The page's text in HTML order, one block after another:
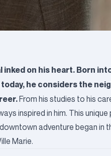
on his heart. Born
he considers the
From his studies to his
inspired in him. This
adventure began in
Marie.